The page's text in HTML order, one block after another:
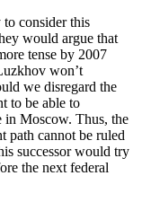
consider this
would argue that
tense by 2007
won’t
we disregard the
to be able to
in Moscow. Thus, the
path cannot be ruled
successor would try
the next federal